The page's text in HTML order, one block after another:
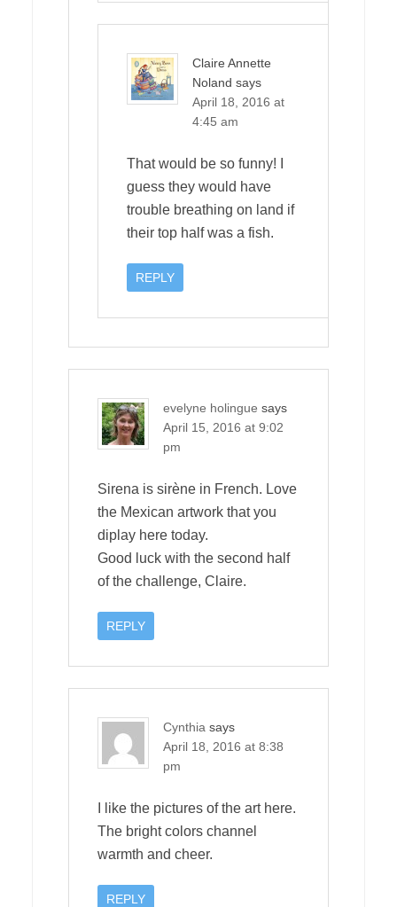
Claire Annette
Noland says
April 18, 2016 at
4:45 am
That would be so funny! I
guess they would have
trouble breathing on land if
their top half was a fish.
REPLY
evelyne holingue says
April 15, 2016 at 9:02
pm
Sirena is sirène in French. Love
the Mexican artwork that you
diplay here today.
Good luck with the second half
of the challenge, Claire.
REPLY
Cynthia says
April 18, 2016 at 8:38
pm
I like the pictures of the art here.
The bright colors channel
warmth and cheer.
REPLY